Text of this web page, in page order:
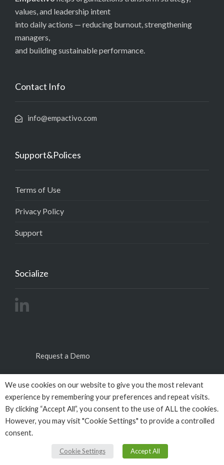
values, and leadership intent
into daily actions — reducing burnout, strengthening
managers,
and building sustainable performance.
Contact Info
info@empactivo.com
Support&Polices
Terms of Use
Privacy Policy
Support
Socialize
Request a Demo
© Copyright 2026
BigDataAll Rights Reserved.
We use cookies on our website to give you the most relevant
experience by remembering your preferences and repeat visits.
By clicking “Accept All”, you consent to the use of ALL the cookies.
However, you may visit "Cookie Settings" to provide a controlled
consent.
Cookie Settings Accept All